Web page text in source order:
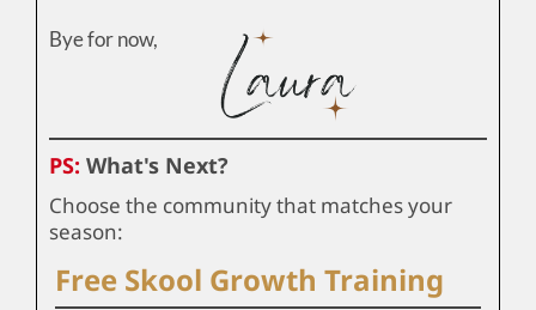
Bye for now,
PS: What's Next?
Choose the community that matches your
season:
Free Skool Growth Training